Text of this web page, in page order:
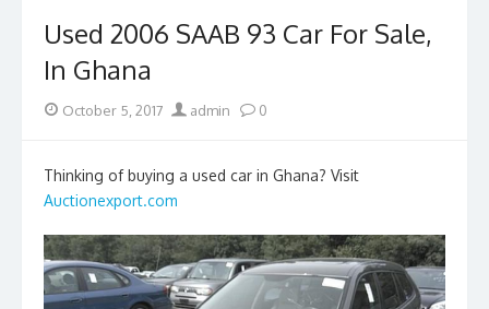
Used 2006 SAAB 93 Car For Sale,
In Ghana
Posted
October 5, 2017 Author
admin 0
Thinking of buying a used car in Ghana? Visit
Auctionexport.com